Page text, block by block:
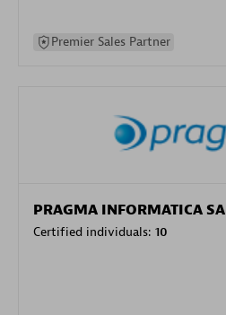
Premier Sales Partner
PRAGMA INFORMATICA SA
Certified individuals: 10